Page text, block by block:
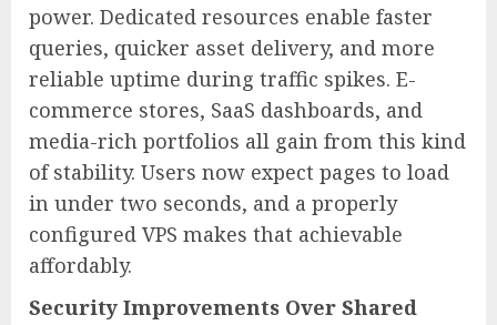
power. Dedicated resources enable faster
queries, quicker asset delivery, and more
reliable uptime during traffic spikes. E-
commerce stores, SaaS dashboards, and
media-rich portfolios all gain from this kind
of stability. Users now expect pages to load
in under two seconds, and a properly
configured VPS makes that achievable
affordably.
Security Improvements Over Shared